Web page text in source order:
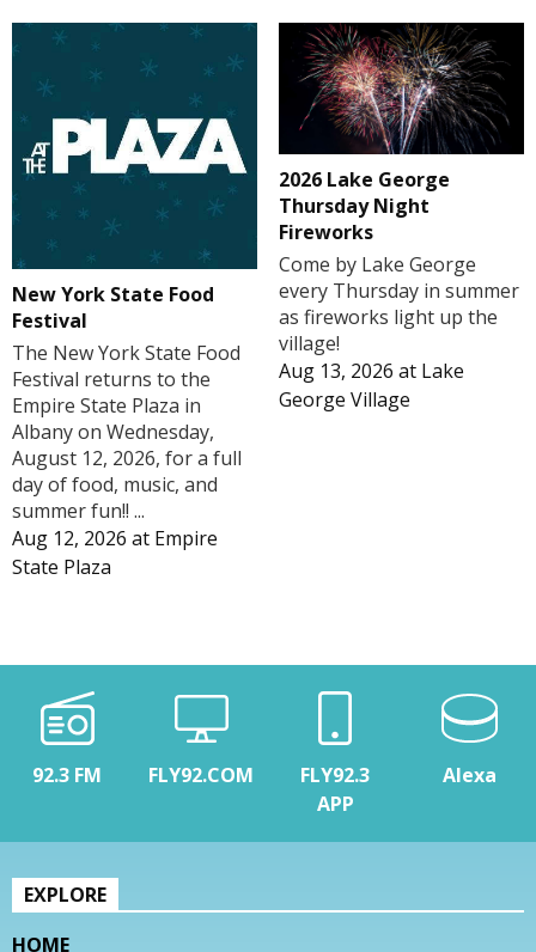
New York State Food
Festival
The New York State Food
Festival returns to the
Empire State Plaza in
Albany on Wednesday,
August 12, 2026, for a full
day of food, music, and
summer fun!! ...
Aug 12, 2026 at Empire
State Plaza
2026 Lake George
Thursday Night
Fireworks
Come by Lake George
every Thursday in summer
as fireworks light up the
village!
Aug 13, 2026 at Lake
George Village
92.3 FM FLY92.COM
FLY92.3
APP
Alexa
EXPLORE
HOME